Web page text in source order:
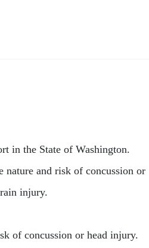
in the State of Washington.
nature and risk of concussion or
injury.
of concussion or head injury.